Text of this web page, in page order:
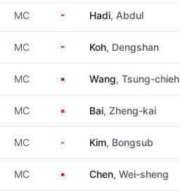
MC Singapore
Hadi, Abdul
MC Singapore
Koh, Dengshan
MC TaiwanWang, Tsung-chieh
MC China Bai, Zheng-kai
MC South Korea
Kim, Bongsub
MC TaiwanChen, Wei-sheng